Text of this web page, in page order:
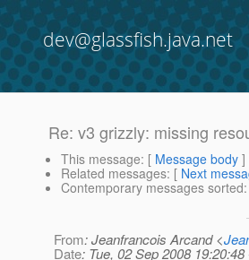
dev@glassfish.java.net
Re: v3 grizzly: missing
This message: [ Message body ]
Related messages: [ Next
Contemporary messages sorted
From: Jeanfrancois Arcand <
Date: Tue, 02 Sep 2008 19:20:48